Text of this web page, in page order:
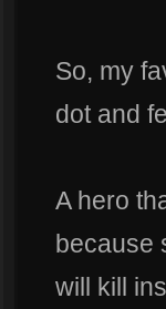
So, my
dot and
A hero
because
will kill